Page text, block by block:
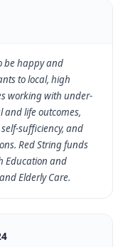
be happy and
to local, high
working with under-
and life outcomes,
sufficiency, and
Red String funds
Education and
Elderly Care.